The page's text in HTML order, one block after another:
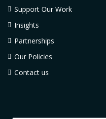
Support Our Work
Insights
Partnerships
Our Policies
Contact us